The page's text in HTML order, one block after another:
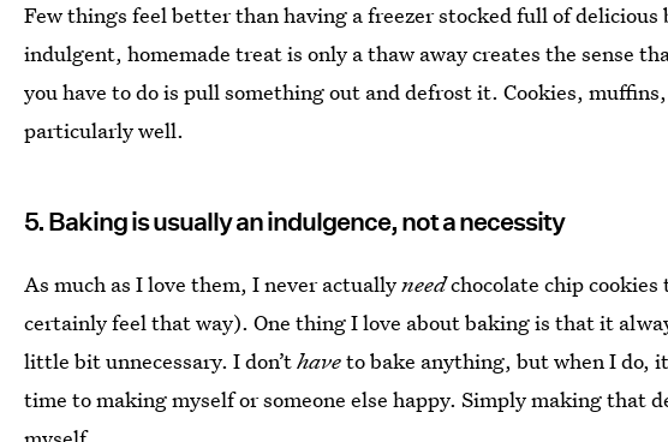
Few things feel better than having a freezer stocked full of
indulgent, homemade treat is only a thaw away creates the sense
you have to do is pull something out and defrost it. Cookies,
particularly well.
5. Baking is usually an indulgence, not a necessity
As much as I love them, I never actuallyneedchocolate chip
certainly feel that way). One thing I love about baking is that it
little bit unnecessary. I don’thaveto bake anything, but when I do,
time to making myself or someone else happy. Simply making that